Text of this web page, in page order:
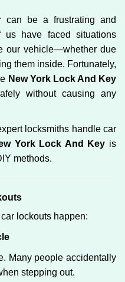
a
t
i
o
n
can be a frustrating and
us have faced situations
our vehicle—whether due
them inside. Fortunately,
New York Lock And Key
without causing any
locksmiths handle car
York Lock And Key is
methods.
lockouts happen:
Many people accidentally
stepping out.